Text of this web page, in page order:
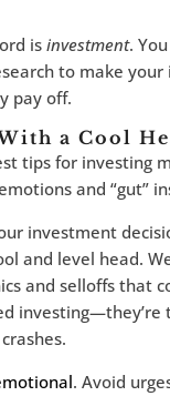
is investment.
to make your
pay off.
a Cool
tips for investing
and “gut”
investment
and level head.
and selloffs that
investing—they’re
. Avoid